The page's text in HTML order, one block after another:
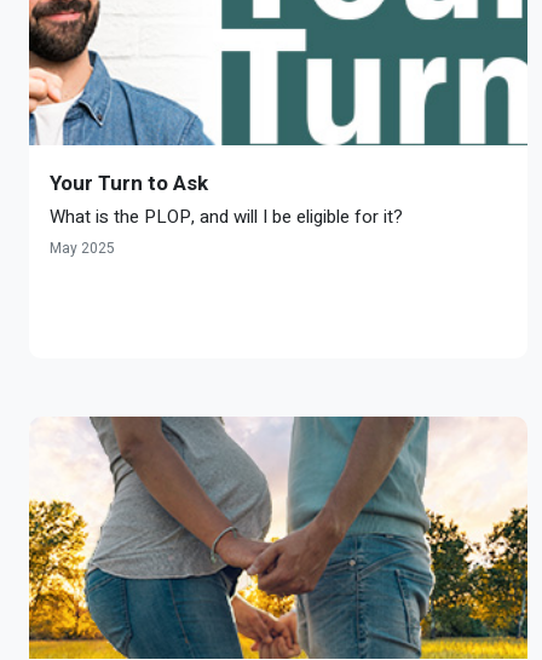
Your Turn to Ask
What is the PLOP, and will I be eligible for it?
May 2025